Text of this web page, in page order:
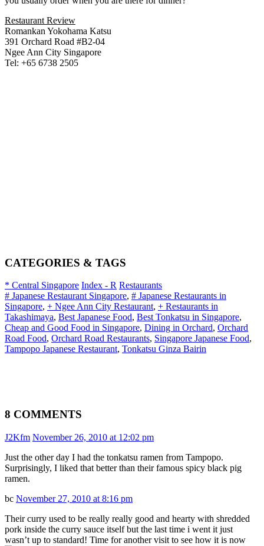
Restaurant Review
Romankan Yokohama Katsu
391 Orchard Road #B2-04
Ngee Ann City Singapore
Tel: +65 6738 2505
CATEGORIES & TAGS
* Central Singapore Index - R Restaurants
# Japanese Restaurant Singapore, # Japanese Restaurants in
Singapore, + Ngee Ann City Restaurant, + Restaurants in
Takashimaya, Best Japanese Food, Best Tonkatsu in Singapore,
Cheap and Good Food in Singapore, Dining in Orchard, Orchard
Road Food, Orchard Road Restaurants, Singapore Japanese Food,
Tampopo Japanese Restaurant, Tonkatsu Ginza Bairin
8 COMMENTS
J2Kfm November 26, 2010 at 12:02 pm
Just the other day I had the tonkatsu ramen from Tampopo.
Surprisingly, I liked that better than their famous spicy black pig
ramen.
bc November 27, 2010 at 8:16 pm
Their curry used to be really really good and hearty with shredded
pork inside the curry sauce itself but the last time i went it just
wasn’t up to standard! Time for another visit to see how it is now